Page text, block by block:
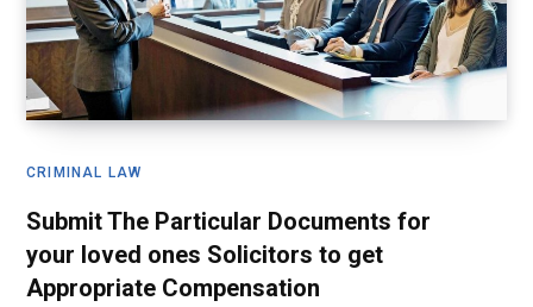
CRIMINAL LAW
Submit The Particular Documents for
your loved ones Solicitors to get
Appropriate Compensation